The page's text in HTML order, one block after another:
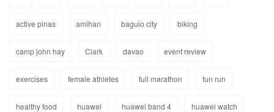
active pinas amihan baguio city biking
camp john hay Clark davao event review
exercises female athletes full marathon fun run
healthy food huawei huawei band 4 huawei watch